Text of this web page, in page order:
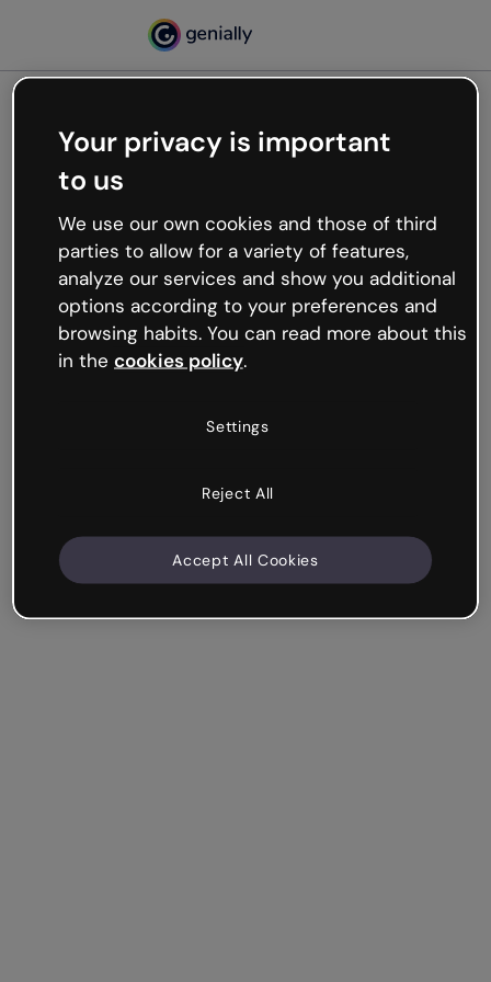
Oops, something’s not
working
We’re not sure what happened but the internet is
like that and unexpected hiccups occur.
Try refreshing the page or go back to Genially and
try your luck later.
Your privacy is important
to us
We use our own cookies and those of third
parties to allow for a variety of features,
analyze our services and show you additional
options according to your preferences and
browsing habits. You can read more about this
in the cookies policy.
Settings
Reject All
Accept All Cookies